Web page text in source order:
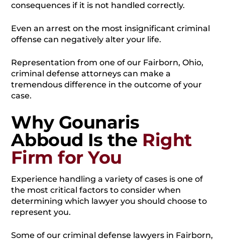
consequences if it is not handled correctly.
Even an arrest on the most insignificant criminal
offense can negatively alter your life.
Representation from one of our Fairborn, Ohio,
criminal defense attorneys can make a
tremendous difference in the outcome of your
case.
Why Gounaris
Abboud Is the Right
Firm for You
Experience handling a variety of cases is one of
the most critical factors to consider when
determining which lawyer you should choose to
represent you.
Some of our criminal defense lawyers in Fairborn,